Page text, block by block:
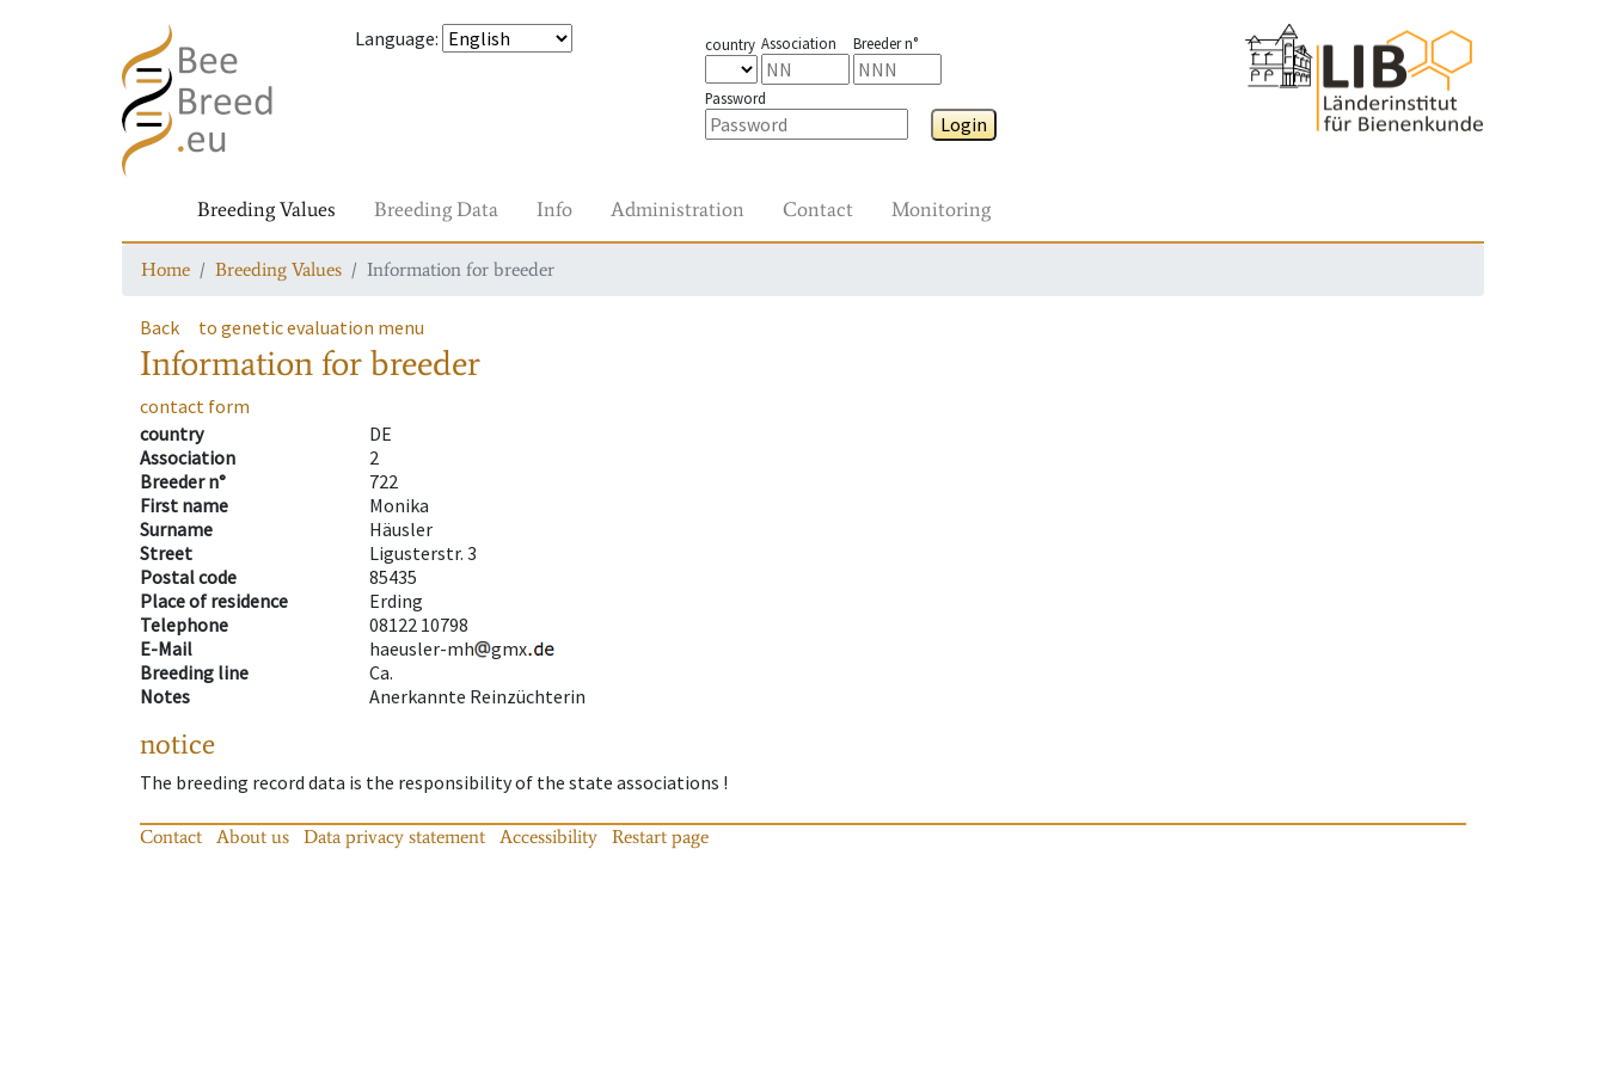
Language: country Association Breeder n°
Password
Login
Breeding Values Breeding Data Info Administration Contact Monitoring
Home Breeding Values Information for breeder
Back to genetic evaluation menu
Information for breeder
contact form
country
DE
Association
2
Breeder n°
722
First name
Monika
Surname
Häusler
Street
Ligusterstr. 3
Postal code
85435
Place of residence
Erding
Telephone
08122 10798
E-Mail
haeusler-mh
gmx
Breeding line
Ca.
Notes
Anerkannte Reinzüchterin
notice
The breeding record data is the responsibility of the state associations !
Contact About us Data privacy statement Accessibility Restart page